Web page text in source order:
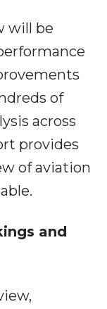
will be
of
across
provides
of aviation
and